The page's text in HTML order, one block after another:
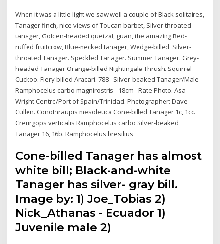
When it was a little light we saw well a couple of Black solitaires,
Tanager finch, nice views of Toucan barbet, Silver-throated
tanager, Golden-headed quetzal, guan, the amazing Red-
ruffed fruitcrow, Blue-necked tanager, Wedge-billed Silver-
throated Tanager. Speckled Tanager. Summer Tanager. Grey-
headed Tanager Orange-billed Nightingale Thrush. Squirrel
Cuckoo. Fiery-billed Aracari. 788 - Silver-beaked Tanager/Male -
Ramphocelus carbo magnirostris - 18cm - Rate Photo. Asa
Wright Centre/Port of Spain/Trinidad. Photographer: Dave
Cullen. Conothraupis mesoleuca Cone-billed Tanager 1c, 1cc.
Creurgops verticalis Ramphocelus carbo Silver-beaked
Tanager 16, 16b. Ramphocelus bresilius
Cone-billed Tanager has almost
white bill; Black-and-white
Tanager has silver- gray bill.
Image by: 1) Joe_Tobias 2)
Nick_Athanas - Ecuador 1)
Juvenile male 2)